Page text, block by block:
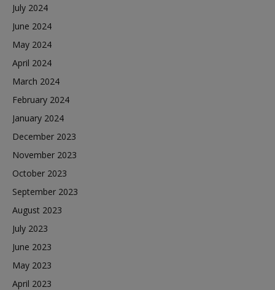
July 2024
June 2024
May 2024
April 2024
March 2024
February 2024
January 2024
December 2023
November 2023
October 2023
September 2023
August 2023
July 2023
June 2023
May 2023
April 2023